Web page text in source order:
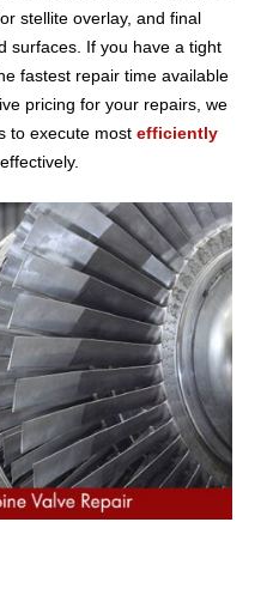
stellite overlay, and final
surfaces. If you have a tight
fastest repair time available
pricing for your repairs, we
to execute mostefficiently